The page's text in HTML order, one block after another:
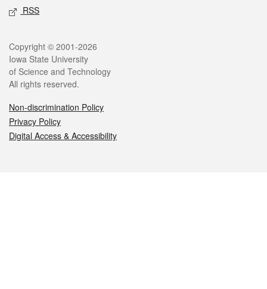
RSS
Legal
Copyright © 2001-2026
Iowa State University
of Science and Technology
All rights reserved.
Non-discrimination Policy
Privacy Policy
Digital Access & Accessibility